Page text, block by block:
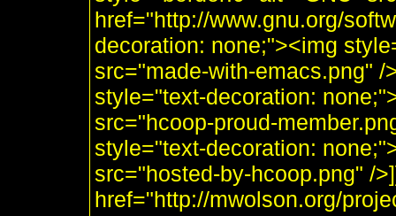
href="http://www.gnu.org/
decoration: none;"><img
src="made-with-emacs.png"
style="text-decoration:
src="hcoop-proud-
style="text-decoration:
src="hosted-by-hcoop.png" /
href="http://mwolson.org/